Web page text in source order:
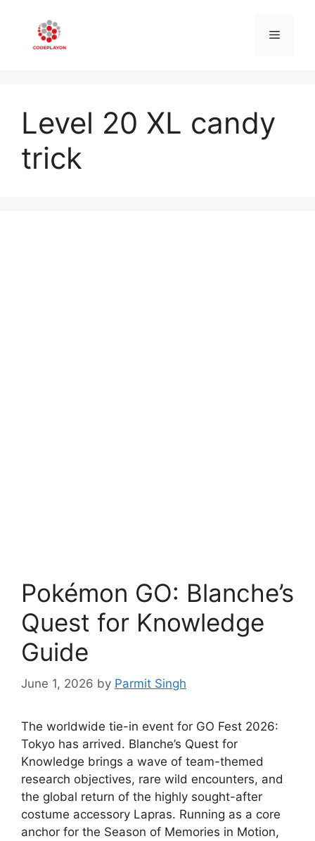
content
Menu
Level 20 XL candy
trick
Pokémon GO: Blanche’s
Quest for Knowledge
Guide
June 1, 2026 by Parmit Singh
The worldwide tie-in event for GO Fest 2026:
Tokyo has arrived. Blanche’s Quest for
Knowledge brings a wave of team-themed
research objectives, rare wild encounters, and
the global return of the highly sought-after
costume accessory Lapras. Running as a core
anchor for the Season of Memories in Motion,